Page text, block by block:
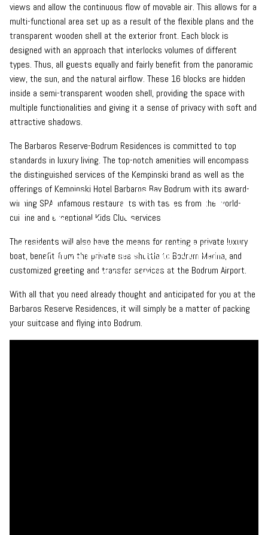
views and allow the continuous flow of movable air. This allows for a
multi-functional area set up as a result of the flexible plans and the
transparent wooden shell at the exterior front. Each block is
designed with an approach that interlocks volumes of different
types. Thus, all guests equally and fairly benefit from the panoramic
view, the sun, and the natural airflow. These 16 blocks are hidden
inside a semi-transparent wooden shell, providing the space with
multiple functionalities and giving it a sense of privacy with soft and
attractive shadows.
The Barbaros Reserve-Bodrum Residences is committed to top
standards in luxury living. The top-notch amenities will encompass
the distinguished services of the Kempinski brand as well as the
offerings of Kempinski Hotel Barbaros Bay Bodrum with its award-
winning SPA, infamous restaurants with tastes from the world-
cuisine and exceptional Kids Club services.
The residents will also have the means for renting a private luxury
boat, benefit from the private sea shuttle to Bodrum Marina, and
customized greeting and transfer services at the Bodrum Airport.
With all that you need already thought and anticipated for you at the
Barbaros Reserve Residences, it will simply be a matter of packing
your suitcase and flying into Bodrum.